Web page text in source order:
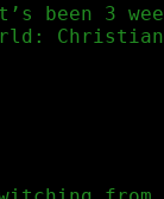
been 3